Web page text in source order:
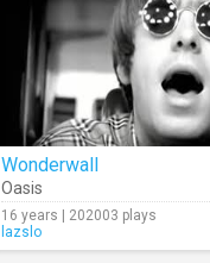
Wonderwall
Oasis
16 years | 202003 plays
lazslo